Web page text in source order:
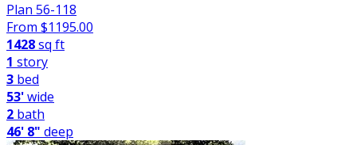
Plan 56-118
From $1195.00
1428sq ft
1 story
3 bed
53'wide
2 bath
46' 8" deep